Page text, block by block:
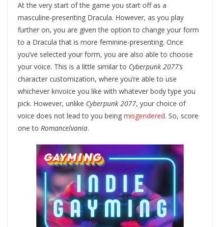
At the very start of the game you start off as a
masculine-presenting Dracula. However, as you play
further on, you are given the option to change your form
to a Dracula that is more feminine-presenting. Once
you’ve selected your form, you are also able to choose
your voice. This is a little similar to Cyberpunk 2077’s
character customization, where you’re able to use
whichever knvoice you like with whatever body type you
pick. However, unlike Cyberpunk 2077, your choice of
voice does not lead to you being misgendered. So, score
one to Romancelvania.